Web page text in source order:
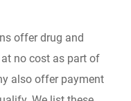
offer drug and
no cost as part of
also offer payment